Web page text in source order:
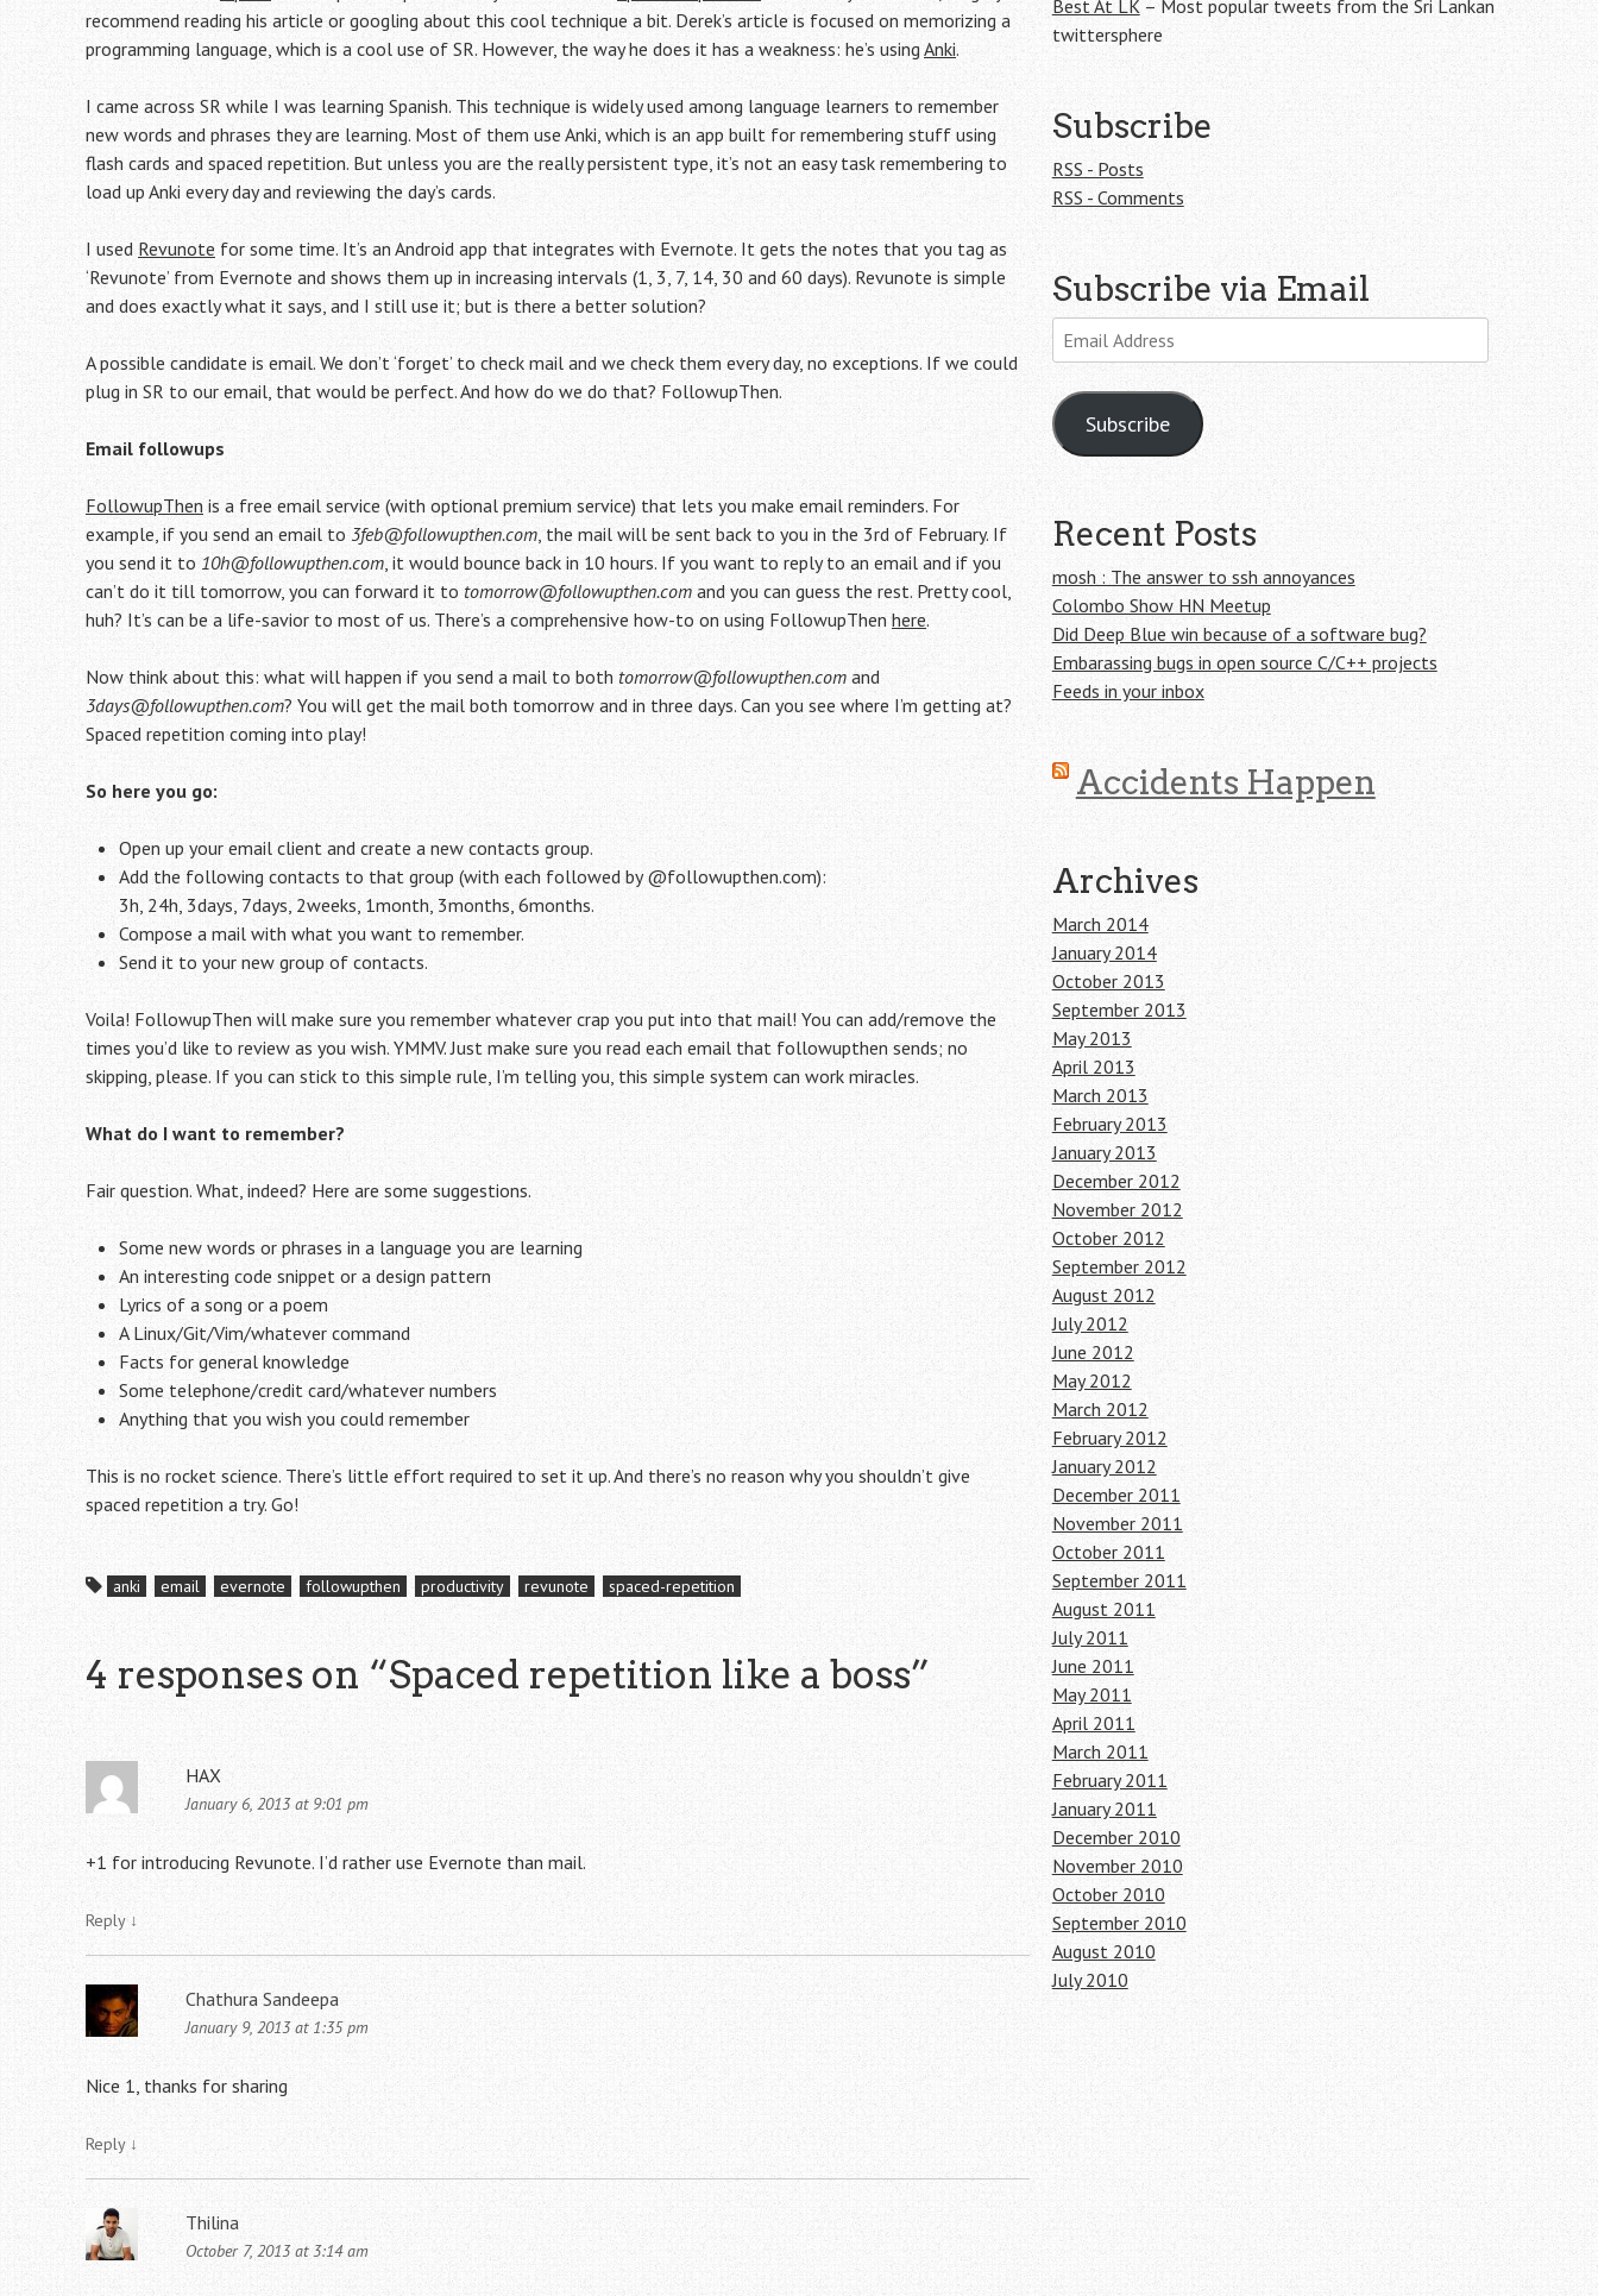
recommend reading his article or googling about this cool technique a bit. Derek’s article is focused on memorizing a
programming language, which is a cool use of SR. However, the way he does it has a weakness: he’s usingAnki.
I came across SR while I was learning Spanish. This technique is widely used among language learners to remember
new words and phrases they are learning. Most of them use Anki, which is an app built for remembering stuff using
flash cards and spaced repetition. But unless you are the really persistent type, it’s not an easy task remembering to
load up Anki every day and reviewing the day’s cards.
I used Revunote for some time. It’s an Android app that integrates with Evernote. It gets the notes that you tag as
‘Revunote’ from Evernote and shows them up in increasing intervals (1, 3, 7, 14, 30 and 60 days). Revunote is simple
and does exactly what it says, and I still use it; but is there a better solution?
A possible candidate is email. We don’t ‘forget’ to check mail and we check them every day, no exceptions. If we could
plug in SR to our email, that would be perfect. And how do we do that? FollowupThen.
Email followups
FollowupThen is a free email service (with optional premium service) that lets you make email reminders. For
example, if you send an email to 3feb@followupthen.com, the mail will be sent back to you in the 3rd of February. If
you send it to 10h@followupthen.com, it would bounce back in 10 hours. If you want to reply to an email and if you
can’t do it till tomorrow, you can forward it to tomorrow@followupthen.com and you can guess the rest. Pretty cool,
huh? It’s can be a life-savior to most of us. There’s a comprehensive how-to on using FollowupThenhere.
Now think about this: what will happen if you send a mail to both tomorrow@followupthen.com and
3days@followupthen.com? You will get the mail both tomorrow and in three days. Can you see where I’m getting at?
Spaced repetition coming into play!
So here you go:
Open up your email client and create a new contacts group.
Add the following contacts to that group (with each followed by @followupthen.com):
3h, 24h, 3days, 7days, 2weeks, 1month, 3months, 6months.
Compose a mail with what you want to remember.
Send it to your new group of contacts.
Voila! FollowupThen will make sure you remember whatever crap you put into that mail! You can add/remove the
times you’d like to review as you wish. YMMV. Just make sure you read each email that followupthen sends; no
skipping, please. If you can stick to this simple rule, I’m telling you, this simple system can work miracles.
What do I want to remember?
Fair question. What, indeed? Here are some suggestions.
Some new words or phrases in a language you are learning
An interesting code snippet or a design pattern
Lyrics of a song or a poem
A Linux/Git/Vim/whatever command
Facts for general knowledge
Some telephone/credit card/whatever numbers
Anything that you wish you could remember
This is no rocket science. There’s little effort required to set it up. And there’s no reason why you shouldn’t give
spaced repetition a try. Go!
anki email evernote followupthen productivity revunote spaced-repetition
4 responses on “Spaced repetition like a boss”
HAX
January 6, 2013 at 9:01 pm
+1 for introducing Revunote. I’d rather use Evernote than mail.
Reply ↓
Chathura Sandeepa
January 9, 2013 at 1:35 pm
Nice 1, thanks for sharing
Reply ↓
Thilina
October 7, 2013 at 3:14 am
Best At LK– Most popular tweets from the Sri Lankan
twittersphere
Subscribe
RSS - Posts
RSS - Comments
Subscribe via Email
Email
Address
Subscribe
Recent Posts
mosh : The answer to ssh annoyances
Colombo Show HN Meetup
Did Deep Blue win because of a software bug?
Embarassing bugs in open source C/C++ projects
Feeds in your inbox
Accidents Happen
Archives
March 2014
January 2014
October 2013
September 2013
May 2013
April 2013
March 2013
February 2013
January 2013
December 2012
November 2012
October 2012
September 2012
August 2012
July 2012
June 2012
May 2012
March 2012
February 2012
January 2012
December 2011
November 2011
October 2011
September 2011
August 2011
July 2011
June 2011
May 2011
April 2011
March 2011
February 2011
January 2011
December 2010
November 2010
October 2010
September 2010
August 2010
July 2010